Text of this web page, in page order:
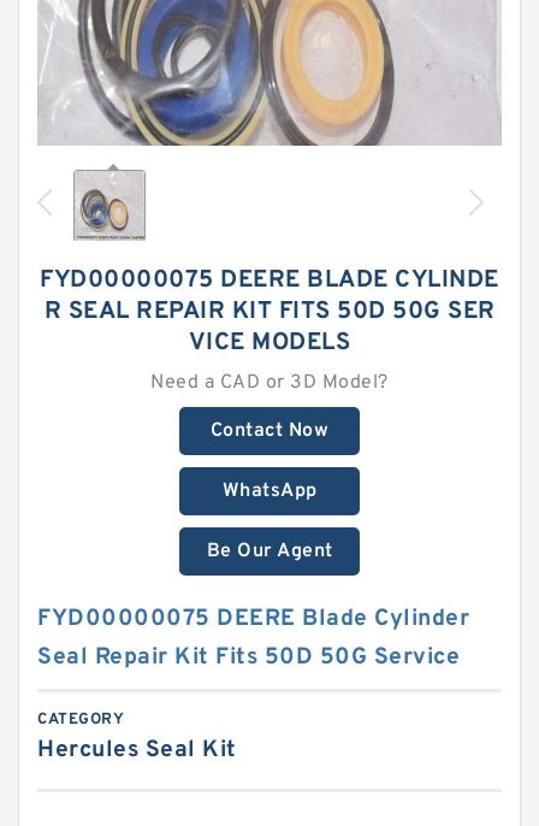
FYD00000075 DEERE BLADE CYLINDE
R SEAL REPAIR KIT FITS 50D 50G SER
VICE MODELS
Need a CAD or 3D Model?
Contact Now
WhatsApp
Be Our Agent
FYD00000075 DEERE Blade Cylinder
Seal Repair Kit Fits 50D 50G Service
CATEGORY
Hercules Seal Kit